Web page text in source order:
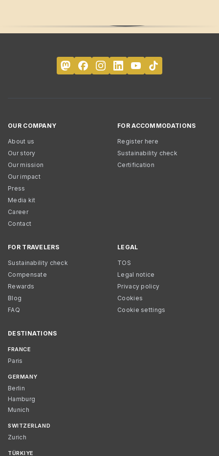
OUR COMPANY
About us
Our story
Our mission
Our impact
Press
Media kit
Career
Contact
FOR ACCOMMODATIONS
Register here
Sustainability check
Certification
FOR TRAVELERS
Sustainability check
Compensate
Rewards
Blog
FAQ
LEGAL
TOS
Legal notice
Privacy policy
Cookies
Cookie settings
DESTINATIONS
FRANCE
Paris
GERMANY
Berlin
Hamburg
Munich
SWITZERLAND
Zurich
TÜRKIYE